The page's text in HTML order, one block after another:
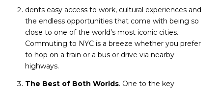
dents easy access to work, cultural experiences and
the endless opportunities that come with being so
close to one of the world’s most iconic cities.
Commuting to NYC is a breeze whether you prefer
to hop on a train or a bus or drive via nearby
highways.
The Best of Both Worlds. One to the key